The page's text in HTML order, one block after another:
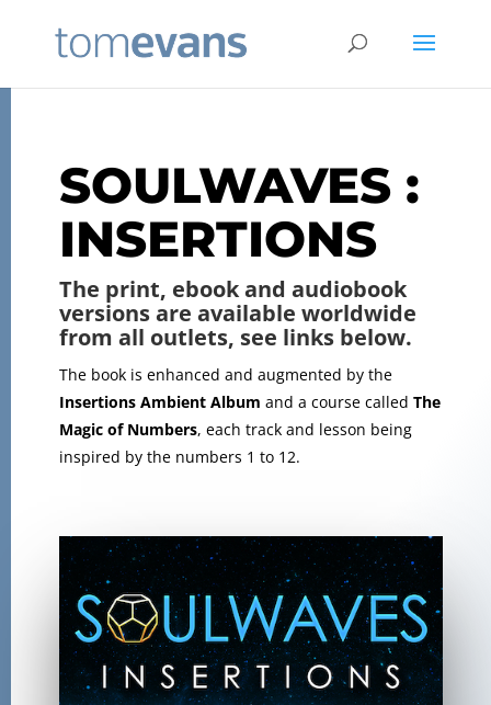
SOULWAVES :
INSERTIONS
The print, ebook and audiobook
versions are available worldwide
from all outlets, see links below.
The book is enhanced and augmented by the
Insertions Ambient Album and a course called The
Magic of Numbers, each track and lesson being
inspired by the numbers 1 to 12.